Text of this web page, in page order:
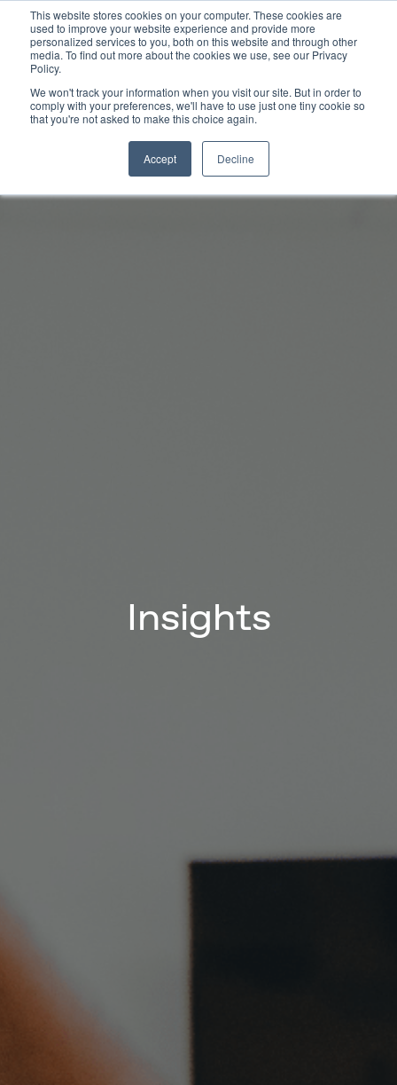
This website stores cookies on your computer. These cookies are
used to improve your website experience and provide more
personalized services to you, both on this website and through other
media. To find out more about the cookies we use, see our Privacy
Policy.
We won't track your information when you visit our site. But in order to
comply with your preferences, we'll have to use just one tiny cookie so
that you're not asked to make this choice again.
Accept Decline
Insights